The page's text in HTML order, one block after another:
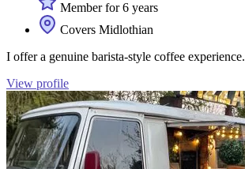
Member for 6 years
Covers Midlothian
I offer a genuine barista-style coffee experience.
View profile